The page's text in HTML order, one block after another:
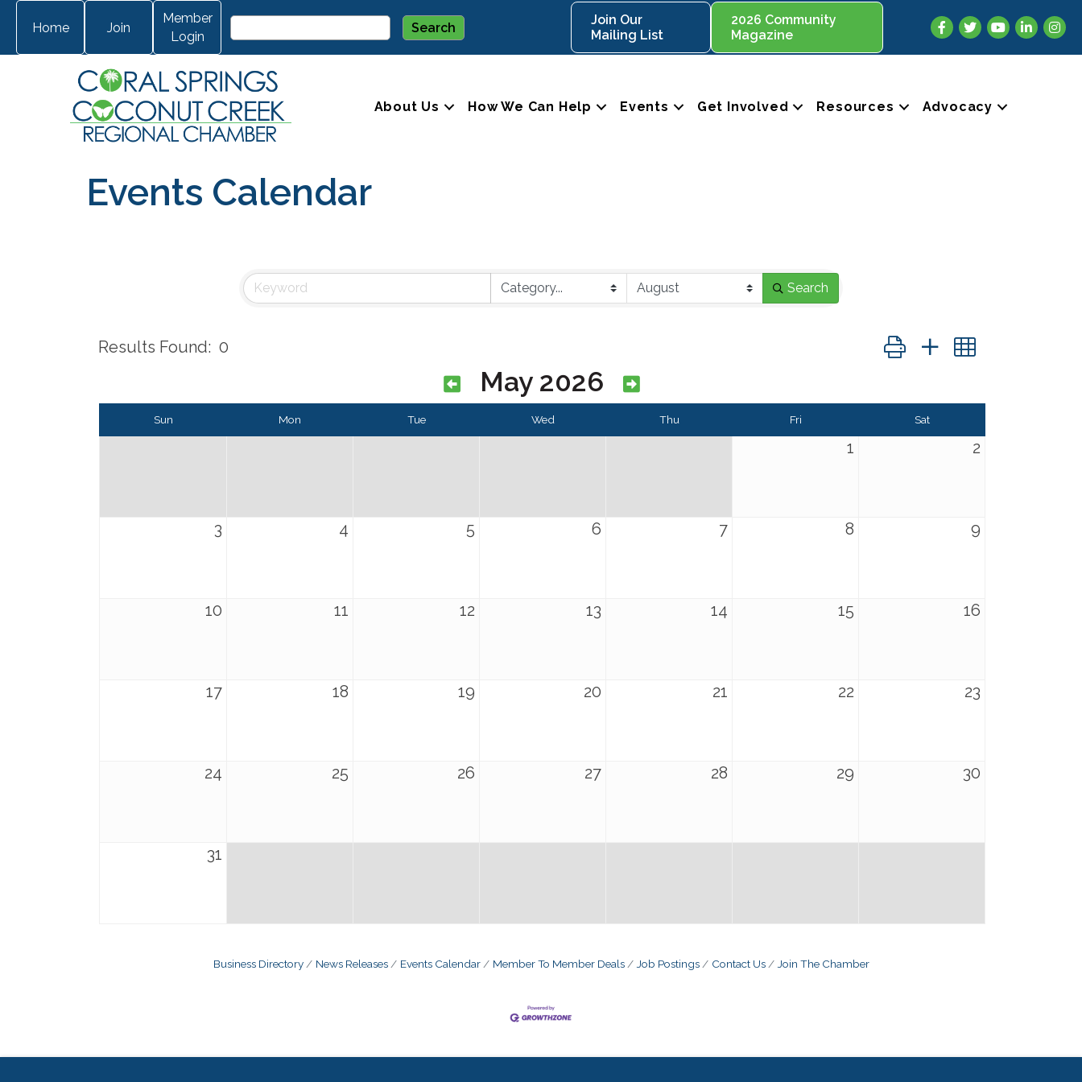
Home Join
Member
Login
Join Our
Mailing List
2026 Community
Magazine
Facebook
TwitterYouTubeLinkedIn
About Us How We Can Help Events Get Involved Resources Advocacy
Events Calendar
Search
Results Found: 0 Button group with nested
May 2026
Sun Mon Tue Wed Thu Fri Sat
1 2
3 4 5 6 7 8 9
10 11 12 13 14 15 16
17 18 19 20 21 22 23
24 25 26 27 28 29 30
31
Business Directory News Releases Events Calendar Member To Member Deals Job Postings Contact Us Join The Chamber